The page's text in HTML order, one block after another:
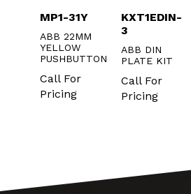
MP1-31Y
ABB 22MM
YELLOW
PUSHBUTTON
Call For
Pricing
KXT1EDIN-
3
ABB DIN
PLATE KIT
Call For
Pricing